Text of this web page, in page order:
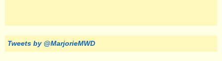
Tweets by @MarjorieMWD